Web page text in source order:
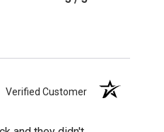
Verified Customer